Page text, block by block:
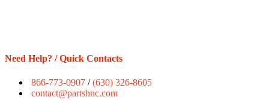
Need Help? / Quick Contacts
866-773-0907 /(630) 326-8605
contact@partshnc.com